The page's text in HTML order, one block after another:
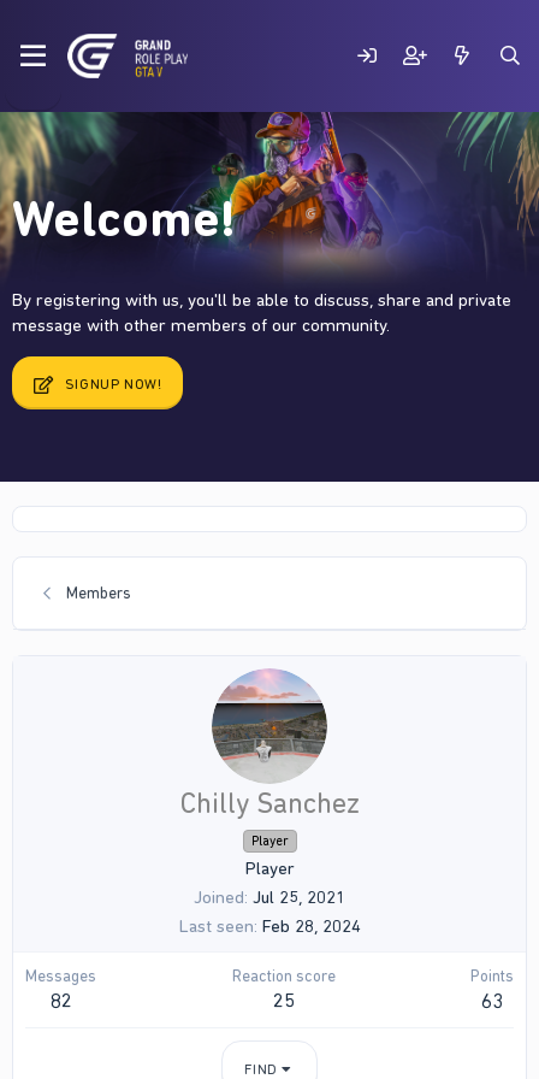
Welcome!
By registering with us, you'll be able to discuss, share and private
message with other members of our community.
SIGNUP NOW!
Members
Chilly Sanchez
Player
Player
Joined Jul 25, 2021
Last seen Feb 28, 2024
Messages
82
Reaction score
25
Points
63
FIND